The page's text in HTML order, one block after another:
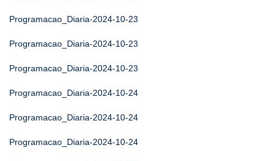
Programacao_Diaria-2024-10-23
Programacao_Diaria-2024-10-23
Programacao_Diaria-2024-10-23
Programacao_Diaria-2024-10-24
Programacao_Diaria-2024-10-24
Programacao_Diaria-2024-10-24